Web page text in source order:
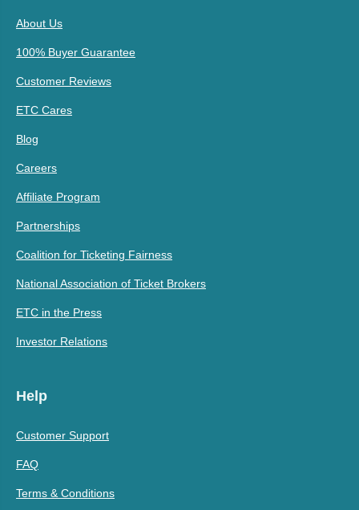
About Us
100% Buyer Guarantee
Customer Reviews
ETC Cares
Blog
Careers
Affiliate Program
Partnerships
Coalition for Ticketing Fairness
National Association of Ticket Brokers
ETC in the Press
Investor Relations
Help
Customer Support
FAQ
Terms & Conditions